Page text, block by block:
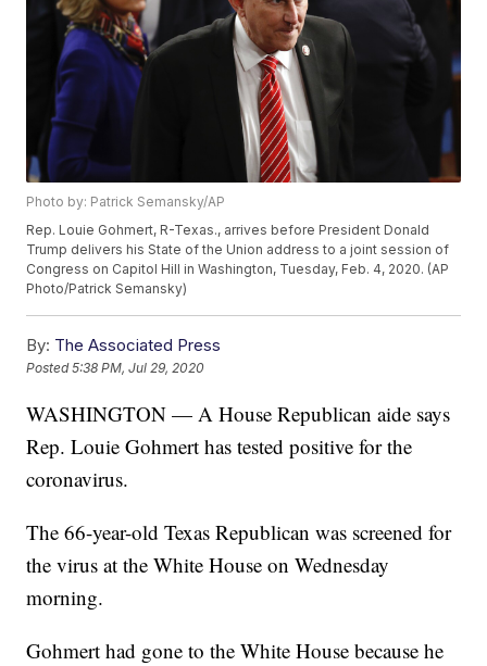
Photo by: Patrick Semansky/AP
Rep. Louie Gohmert, R-Texas., arrives before President Donald
Trump delivers his State of the Union address to a joint session of
Congress on Capitol Hill in Washington, Tuesday, Feb. 4, 2020. (AP
Photo/Patrick Semansky)
By: The Associated Press
Posted5:38 PM, Jul 29, 2020
WASHINGTON — A House Republican aide says
Rep. Louie Gohmert has tested positive for the
coronavirus.
The 66-year-old Texas Republican was screened for
the virus at the White House on Wednesday
morning.
Gohmert had gone to the White House because he